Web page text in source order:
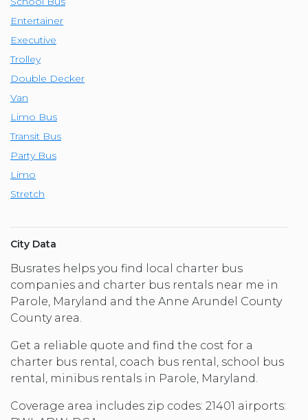
Entertainer
Executive
Trolley
Double Decker
Van
Limo Bus
Transit Bus
Party Bus
Limo
Stretch
City Data
Busrates helps you find local charter bus
companies and charter bus rentals near me in
Parole, Maryland and the Anne Arundel County
County area.
Get a reliable quote and find the cost for a
charter bus rental, coach bus rental, school bus
rental, minibus rentals in Parole, Maryland.
Coverage area includes zip codes: 21401 airports: